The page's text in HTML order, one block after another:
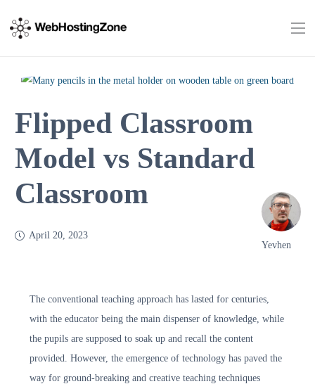
Flipped Classroom
Model vs Standard
Classroom
April 20, 2023
Yevhen
The conventional teaching approach has lasted for centuries,
with the educator being the main dispenser of knowledge, while
the pupils are supposed to soak up and recall the content
provided. However, the emergence of technology has paved the
way for ground-breaking and creative teaching techniques